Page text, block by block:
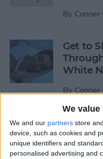
We
We and our partners store
device, such as cookies and
unique identifiers and
personalised advertising and
By Conner
Get to
White
ByConner
Shop
Budget
Buying